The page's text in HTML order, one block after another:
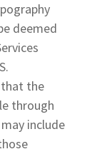
deemed
that the
through
include